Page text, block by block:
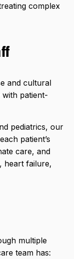
complex
and cultural
patient-
pediatrics, our
patient’s
care, and
heart failure,
multiple
team has: